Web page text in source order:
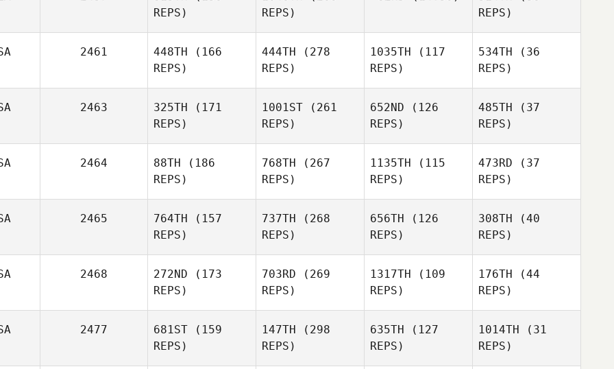
Joshua
Joshua
REPS)
Yasmin
Ocampo
REPS)
Yañez
REPS)
Valeria
Talayero
2461 448TH (166
REPS)
Shae
444TH (278
REPS)
Bonin
1035TH (117
REPS)
Blanchard
534TH (36
REPS)
Shae
2463 325TH (171
REPS)
1001ST (261
REPS)
Susanne
652ND (126
REPS)
Donovan
485TH (37
REPS)
2464 88TH (186
REPS)
Dave
Garonzik
768TH (267
REPS)
Garonzik
1135TH (115
REPS)
473RD (37
REPS)
Dave
Garonzik
2465 764TH (157
REPS)
Amy
737TH (268
REPS)
Butteri
656TH (126
REPS)
Butteri
308TH (40
REPS)
2468 272ND (173
REPS)
Alicia
Galloway
703RD (269
REPS)
1317TH (109
REPS)
176TH (44
REPS)
2477 681ST (159
REPS)
147TH (298
REPS)
635TH (127
REPS)
1014TH (31
REPS)